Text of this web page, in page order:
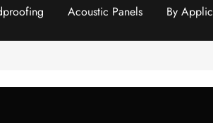
Acoustic Panels By